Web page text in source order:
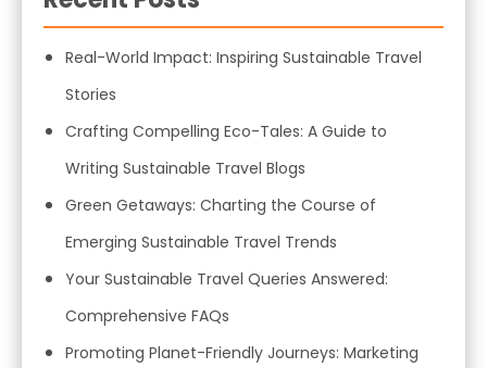
Real-World Impact: Inspiring Sustainable Travel
Stories
Crafting Compelling Eco-Tales: A Guide to
Writing Sustainable Travel Blogs
Green Getaways: Charting the Course of
Emerging Sustainable Travel Trends
Your Sustainable Travel Queries Answered:
Comprehensive FAQs
Promoting Planet-Friendly Journeys: Marketing